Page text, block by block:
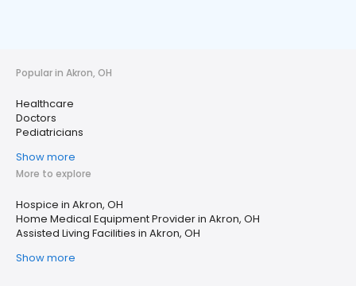
Popular in Akron, OH
Healthcare
Doctors
Pediatricians
Show more
More to explore
Hospice in Akron, OH
Home Medical Equipment Provider in Akron, OH
Assisted Living Facilities in Akron, OH
Show more